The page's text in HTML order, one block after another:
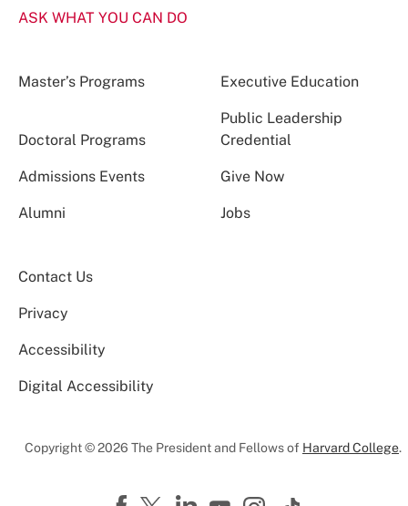
ASK WHAT YOU CAN DO
Master’s Programs Executive Education
Doctoral Programs
Public Leadership
Credential
Admissions Events Give Now
Alumni Jobs
Contact Us
Privacy
Accessibility
Digital Accessibility
Copyright © 2026 The President and Fellows of Harvard College.